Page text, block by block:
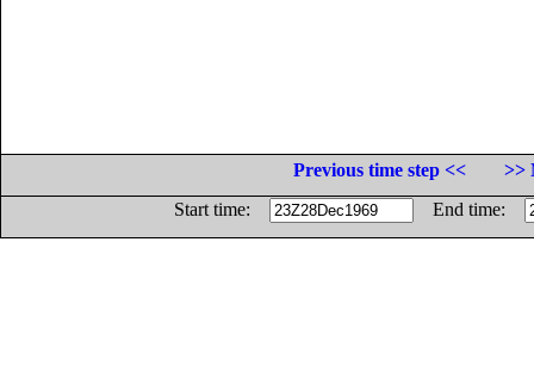
Previous time step <<
>>
Start time:
End time: